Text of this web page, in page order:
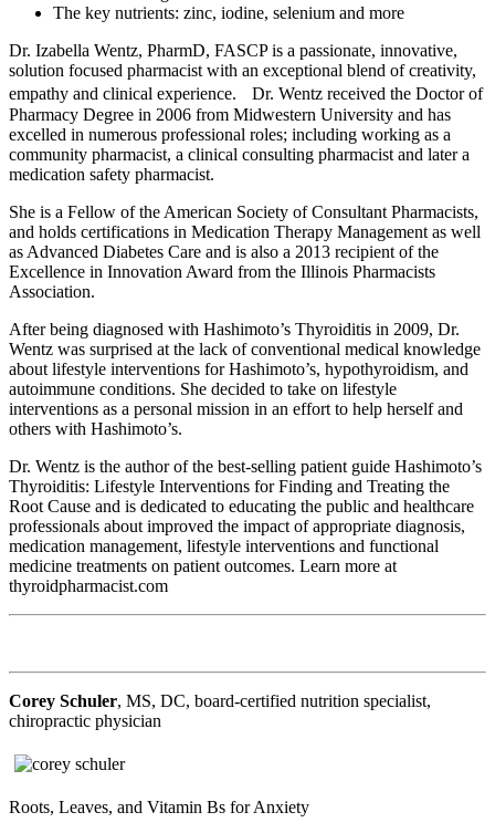
The key nutrients: zinc, iodine, selenium and more
Dr. Izabella Wentz, PharmD, FASCP is a passionate, innovative,
solution focused pharmacist with an exceptional blend of creativity,
empathy and clinical experience. Dr. Wentz received the Doctor of
Pharmacy Degree in 2006 from Midwestern University and has
excelled in numerous professional roles; including working as a
community pharmacist, a clinical consulting pharmacist and later a
medication safety pharmacist.
She is a Fellow of the American Society of Consultant Pharmacists,
and holds certifications in Medication Therapy Management as well
as Advanced Diabetes Care and is also a 2013 recipient of the
Excellence in Innovation Award from the Illinois Pharmacists
Association.
After being diagnosed with Hashimoto’s Thyroiditis in 2009, Dr.
Wentz was surprised at the lack of conventional medical knowledge
about lifestyle interventions for Hashimoto’s, hypothyroidism, and
autoimmune conditions. She decided to take on lifestyle
interventions as a personal mission in an effort to help herself and
others with Hashimoto’s.
Dr. Wentz is the author of the best-selling patient guide Hashimoto’s
Thyroiditis: Lifestyle Interventions for Finding and Treating the
Root Cause and is dedicated to educating the public and healthcare
professionals about improved the impact of appropriate diagnosis,
medication management, lifestyle interventions and functional
medicine treatments on patient outcomes. Learn more at
thyroidpharmacist.com
Corey Schuler, MS, DC, board-certified nutrition specialist,
chiropractic physician
Roots, Leaves, and Vitamin Bs for Anxiety